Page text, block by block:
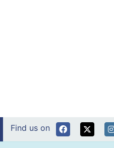
Find us on